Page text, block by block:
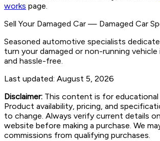
works page.
Sell Your Damaged Car — Damaged Car
Seasoned automotive specialists
turn your damaged or non-running
and hassle-free.
Last updated: August 5, 2026
Disclaimer: This content is for educational
Product availability, pricing, and
to change. Always verify current details
website before making a purchase. We
commissions from qualifying purchases.